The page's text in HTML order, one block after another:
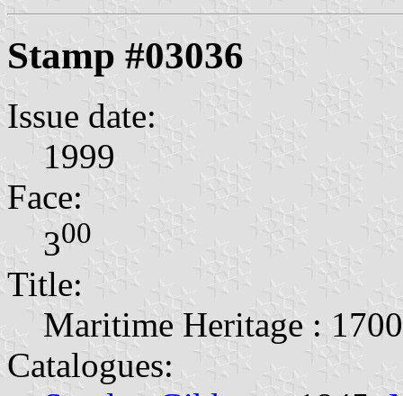
Stamp #03036
Issue date:
1999
Face:
300
Title:
Maritime Heritage :
Catalogues: